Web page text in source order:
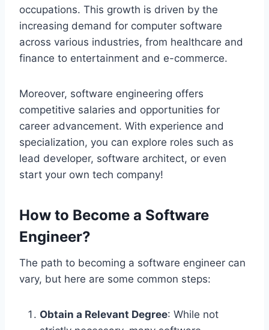
occupations. This growth is driven by the
increasing demand for computer software
across various industries, from healthcare and
finance to entertainment and e-commerce.
Moreover, software engineering offers
competitive salaries and opportunities for
career advancement. With experience and
specialization, you can explore roles such as
lead developer, software architect, or even
start your own tech company!
How to Become a Software
Engineer?
The path to becoming a software engineer can
vary, but here are some common steps:
Obtain a Relevant Degree: While not